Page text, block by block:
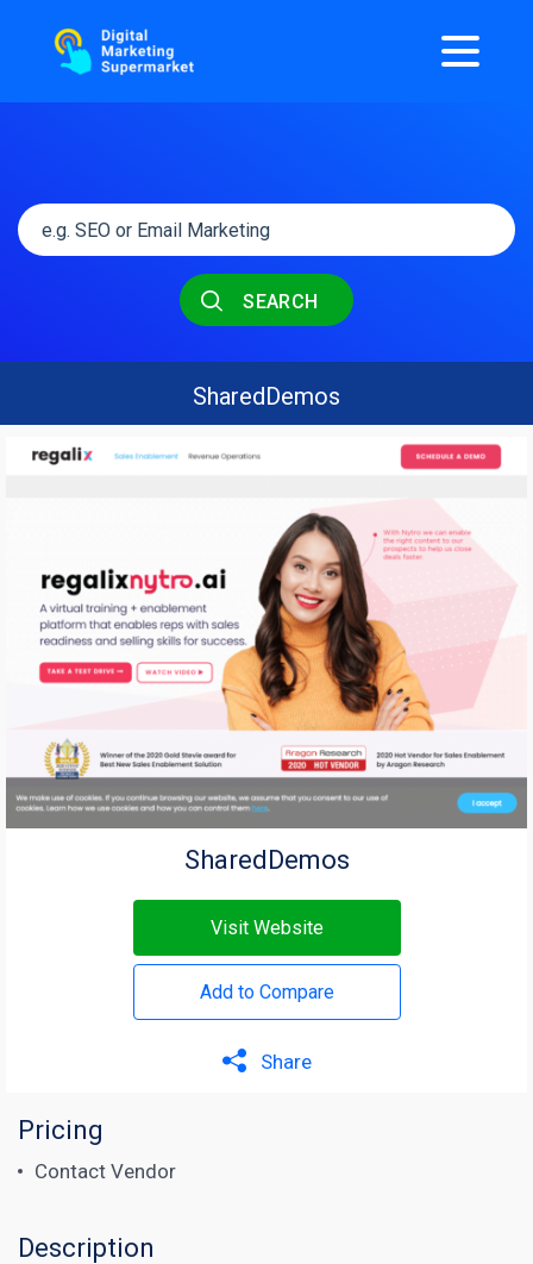
SEARCH
SharedDemos
SharedDemos
Visit Website
Add to Compare
Share
Pricing
Contact Vendor
Description